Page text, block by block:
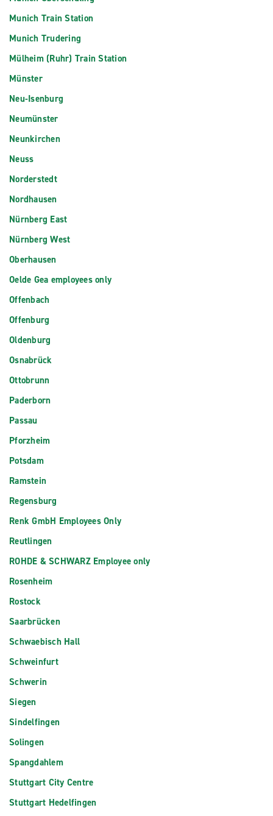
Munich Train Station
Munich Trudering
Mülheim (Ruhr) Train Station
Münster
Neu-Isenburg
Neumünster
Neunkirchen
Neuss
Norderstedt
Nordhausen
Nürnberg East
Nürnberg West
Oberhausen
Oelde Gea employees only
Offenbach
Offenburg
Oldenburg
Osnabrück
Ottobrunn
Paderborn
Passau
Pforzheim
Potsdam
Ramstein
Regensburg
Renk GmbH Employees Only
Reutlingen
ROHDE & SCHWARZ Employee only
Rosenheim
Rostock
Saarbrücken
Schwaebisch Hall
Schweinfurt
Schwerin
Siegen
Sindelfingen
Solingen
Spangdahlem
Stuttgart City Centre
Stuttgart Hedelfingen